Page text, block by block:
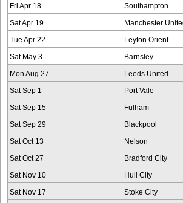
Fri Apr 18 Southampton
Sat Apr 19 Manchester
Tue Apr 22 Leyton Orient
Sat May 3 Barnsley
Mon Aug 27 Leeds United
Sat Sep 1 Port Vale
Sat Sep 15 Fulham
Sat Sep 29 Blackpool
Sat Oct 13 Nelson
Sat Oct 27 Bradford City
Sat Nov 10 Hull City
Sat Nov 17 Stoke City